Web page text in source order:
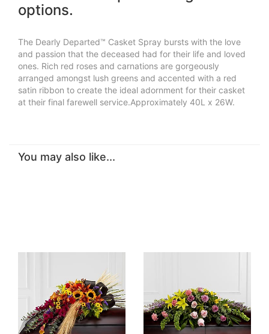
options.
The Dearly Departed™ Casket Spray bursts with the love
and passion that the deceased had for their life and loved
ones. Rich red roses and carnations are gorgeously
arranged amongst lush greens and accented with a red
satin ribbon to create the ideal adornment for their casket
at their final farewell service.Approximately 40L x 26W.
You may also like...